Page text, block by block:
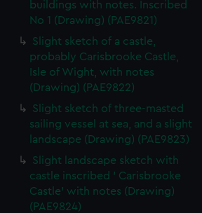
buildings with notes. Inscribed
No 1 (Drawing) (PAE9821)
Slight sketch of a castle,
probably Carisbrooke Castle,
Isle of Wight, with notes
(Drawing) (PAE9822)
Slight sketch of three-masted
sailing vessel at sea, and a slight
landscape (Drawing) (PAE9823)
Slight landscape sketch with
castle inscribed ' Carisbrooke
Castle' with notes (Drawing)
(PAE9824)